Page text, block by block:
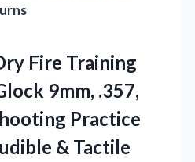
Fire Training
9mm, .357,
Practice
& Tactile